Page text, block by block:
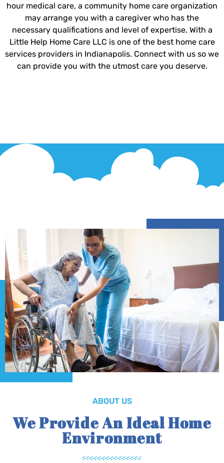
hour medical care, a community home care organization
may arrange you with a caregiver who has the
necessary qualifications and level of expertise. With a
Little Help Home Care LLC is one of the best home care
services providers in Indianapolis. Connect with us so we
can provide you with the utmost care you deserve.
ABOUT US
We Provide An Ideal Home
Environment